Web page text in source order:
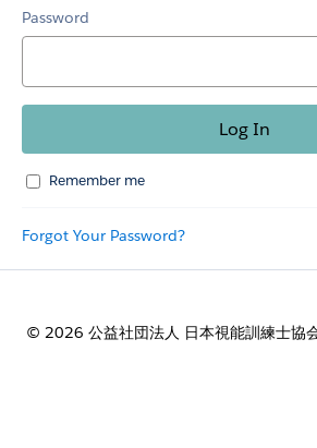
Password
Remember me
Forgot Your Password?
© 2026 公益社団法人 日本視能訓練士協